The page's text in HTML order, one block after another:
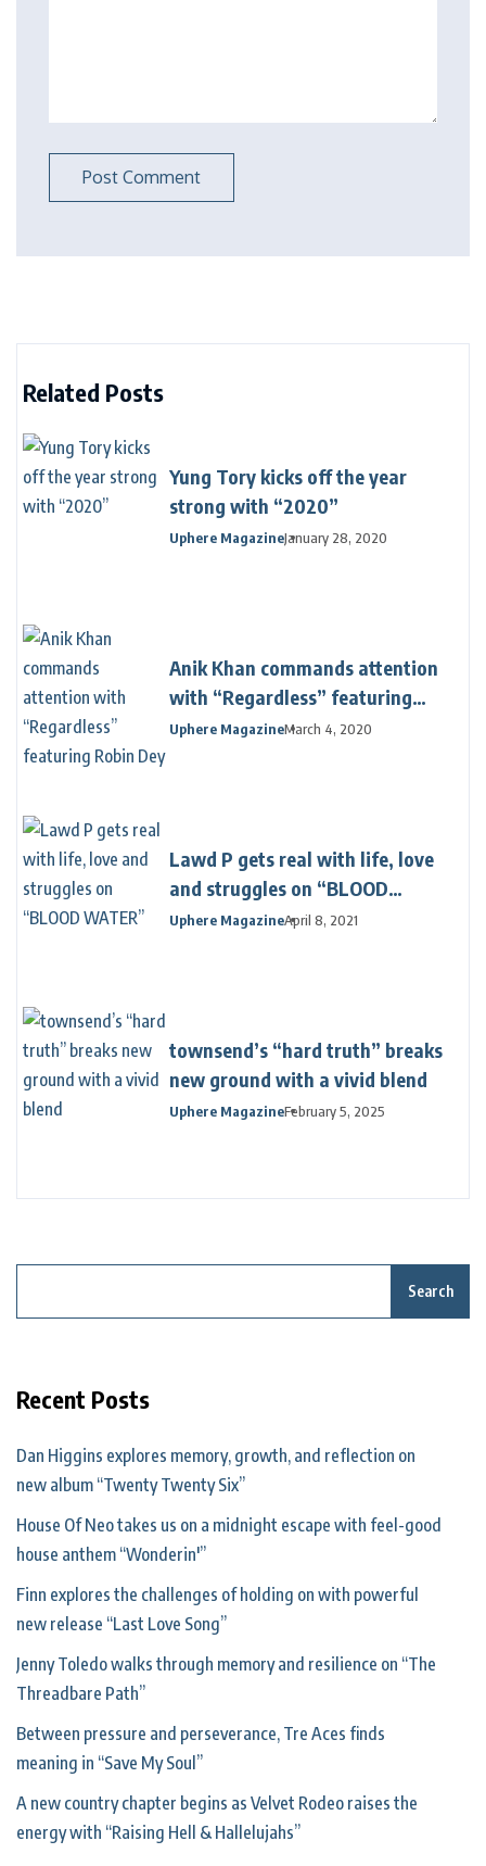
Related Posts
Yung Tory kicks off the year
strong with “2020”
Uphere MagazineJanuary 28, 2020
Anik Khan commands attention
with “Regardless” featuring
Robin Dey
Uphere MagazineMarch 4, 2020
Lawd P gets real with life, love
and struggles on “BLOOD
WATER”
Uphere MagazineApril 8, 2021
townsend’s “hard truth” breaks
new ground with a vivid blend
Uphere MagazineFebruary 5, 2025
Search
Recent Posts
Dan Higgins explores memory, growth, and reflection on
new album “Twenty Twenty Six”
House Of Neo takes us on a midnight escape with feel-good
house anthem “Wonderin'”
Finn explores the challenges of holding on with powerful
new release “Last Love Song”
Jenny Toledo walks through memory and resilience on “The
Threadbare Path”
Between pressure and perseverance, Tre Aces finds
meaning in “Save My Soul”
A new country chapter begins as Velvet Rodeo raises the
energy with “Raising Hell & Hallelujahs”